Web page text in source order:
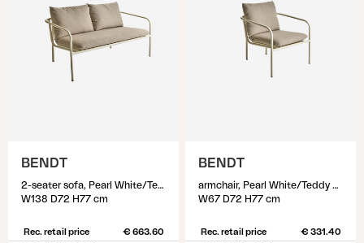
BENDT
2-seater sofa, Pearl White/Teddy Beige
W138 D72 H77 cm
Rec. retail price € 663.60
BENDT
armchair, Pearl White/Teddy Beige
W67 D72 H77 cm
Rec. retail price € 331.40